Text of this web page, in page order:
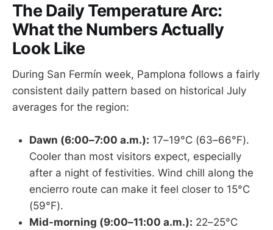
The Daily Temperature Arc:
What the Numbers Actually
Look Like
During San Fermín week, Pamplona follows a fairly
consistent daily pattern based on historical July
averages for the region:
Dawn (6:00–7:00 a.m.): 17–19°C (63–66°F).
Cooler than most visitors expect, especially
after a night of festivities. Wind chill along the
encierro route can make it feel closer to 15°C
(59°F).
Mid-morning (9:00–11:00 a.m.): 22–25°C